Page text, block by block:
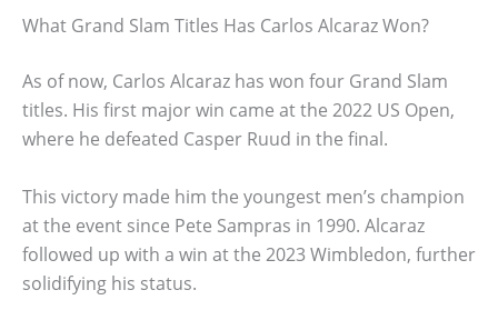
What Grand Slam Titles Has Carlos Alcaraz Won?
As of now, Carlos Alcaraz has won four Grand Slam
titles. His first major win came at the 2022 US Open,
where he defeated Casper Ruud in the final.
This victory made him the youngest men’s champion
at the event since Pete Sampras in 1990. Alcaraz
followed up with a win at the 2023 Wimbledon, further
solidifying his status.